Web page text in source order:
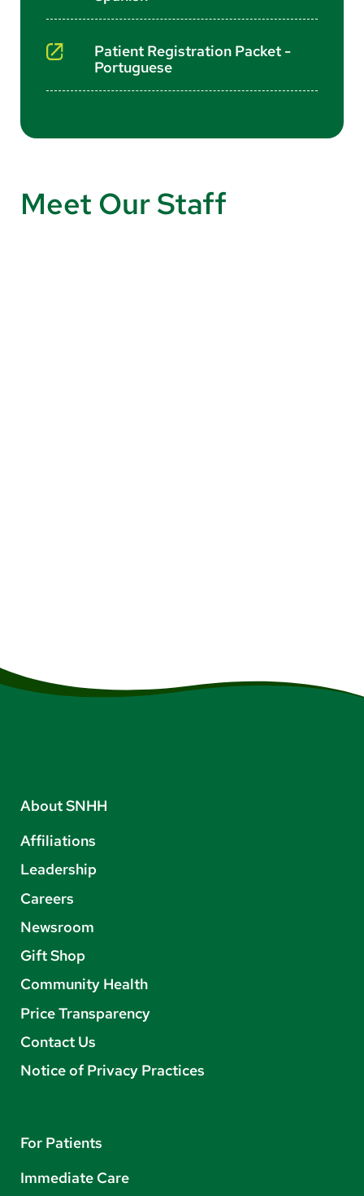
Patient Registration Packet -
Portuguese
Meet Our Staff
About SNHH
Affiliations
Leadership
Careers
Newsroom
Gift Shop
Community Health
Price Transparency
Contact Us
Notice of Privacy Practices
For Patients
Immediate Care